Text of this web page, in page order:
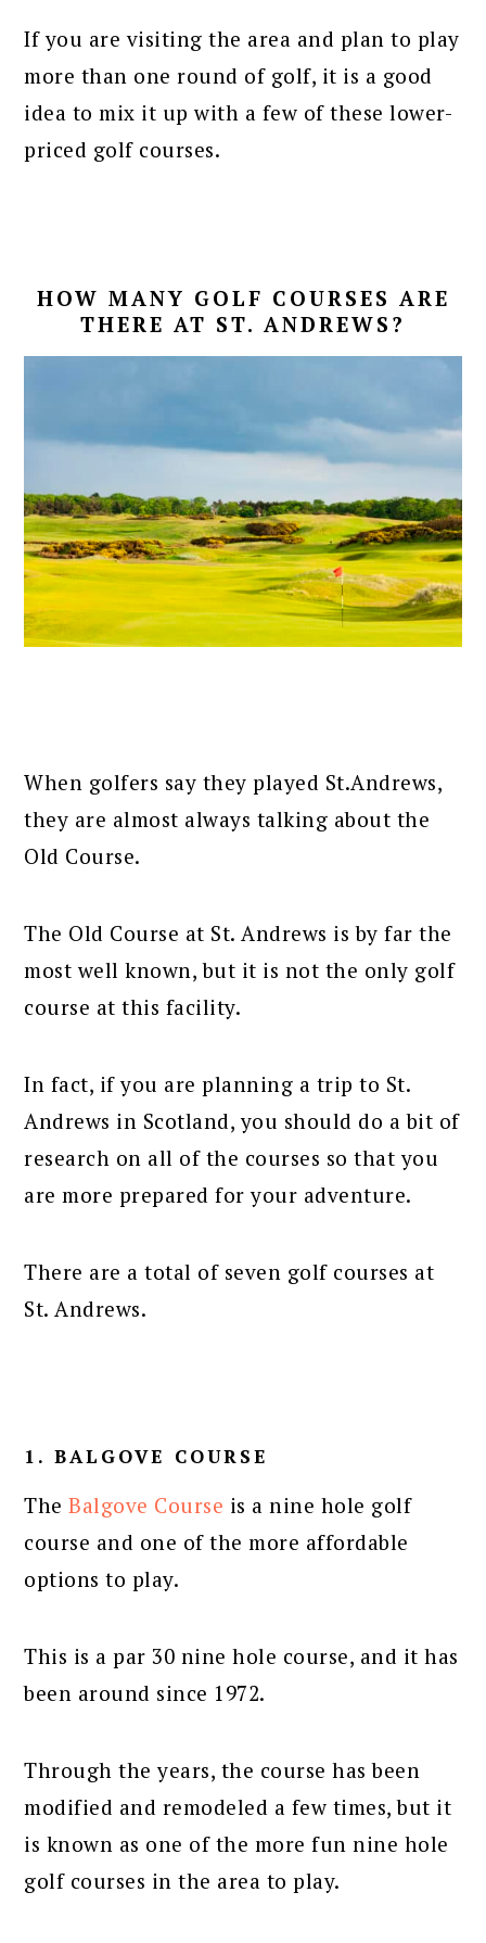
If you are visiting the area and plan to play
more than one round of golf, it is a good
idea to mix it up with a few of these lower-
priced golf courses.
HOW MANY GOLF COURSES ARE
THERE AT ST. ANDREWS?
When golfers say they played St.Andrews,
they are almost always talking about the
Old Course.
The Old Course at St. Andrews is by far the
most well known, but it is not the only golf
course at this facility.
In fact, if you are planning a trip to St.
Andrews in Scotland, you should do a bit of
research on all of the courses so that you
are more prepared for your adventure.
There are a total of seven golf courses at
St. Andrews.
1. BALGOVE COURSE
TheBalgove Course is a nine hole golf
course and one of the more affordable
options to play.
This is a par 30 nine hole course, and it has
been around since 1972.
Through the years, the course has been
modified and remodeled a few times, but it
is known as one of the more fun nine hole
golf courses in the area to play.